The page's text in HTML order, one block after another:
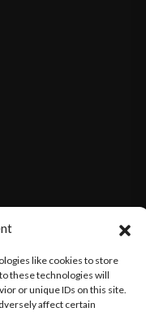
like cookies to store
these technologies will
or unique IDs on this site.
affect certain